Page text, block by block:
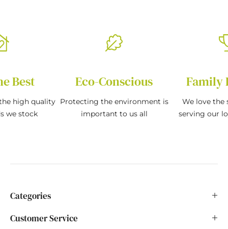
Best
high quality
we stock
Eco-Conscious
Protecting the environment is
important to us all
Family
We love the
serving our
Categories
Customer Service